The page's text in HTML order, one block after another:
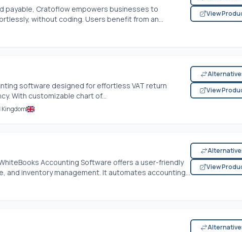
payable, Cratoflow empowers businesses to
without coding. Users benefit from an...
View
software designed for effortless VAT return
With customizable chart of...
View
Accounting Software offers a user-friendly
and inventory management. It automates accounting...
View